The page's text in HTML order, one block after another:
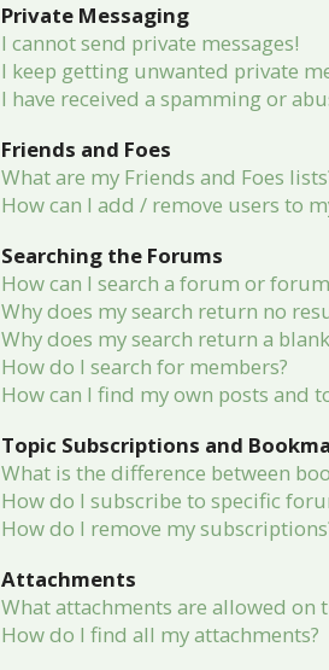
Private Messaging
I cannot send private messages!
I keep getting unwanted private
I have received a spamming or
Friends and Foes
What are my Friends and Foes
How can I add / remove users to
Searching the Forums
How can I search a forum or
Why does my search return no
Why does my search return a
How do I search for members?
How can I find my own posts and
Topic Subscriptions and
What is the difference between
How do I subscribe to specific
How do I remove my
Attachments
What attachments are allowed on
How do I find all my attachments?